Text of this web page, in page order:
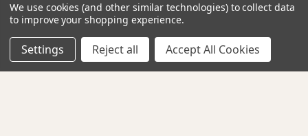
Bernette 62 Airlock -
Coverstitch Machine
Bernette
$1,999.00
Bernette 64 Airlock -
Machine
Bernette
We use cookies (and other similar technologies) to collect data
to improve your shopping experience.
Settings Reject all Accept All Cookies